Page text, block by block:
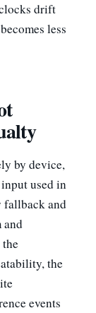
drift
less
by device,
used in
fallback and
and
the
events